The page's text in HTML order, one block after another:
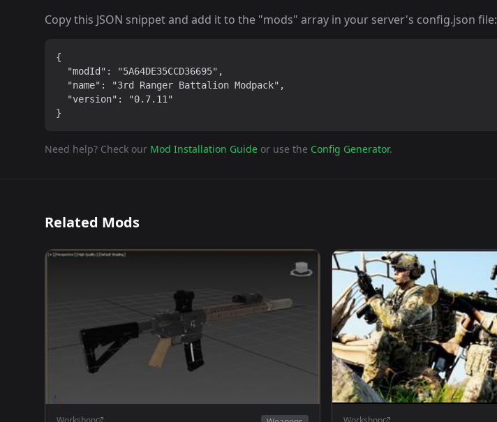
Copy this JSON snippet and add it to the "mods" array in your server's config.json file:
{
  "modId": "5A64DE35CCD36695",
  "name": "3rd Ranger Battalion Modpack",
  "version": "0.7.11"
}
Need help? Check our Mod Installation Guide or use the Config Generator.
Related Mods